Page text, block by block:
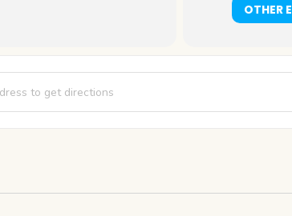
OTHER
Club [QoawUhEY5]